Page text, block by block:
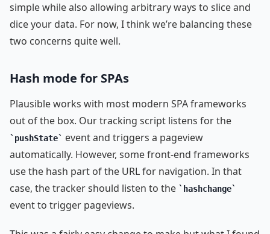
simple while also allowing arbitrary ways to slice and
dice your data. For now, I think we’re balancing these
two concerns quite well.
Hash mode for SPAs
Plausible works with most modern SPA frameworks
out of the box. Our tracking script listens for the
pushState
event and triggers a pageview
automatically. However, some front-end frameworks
use the hash part of the URL for navigation. In that
case, the tracker should listen to the
hashchange
event to trigger pageviews.